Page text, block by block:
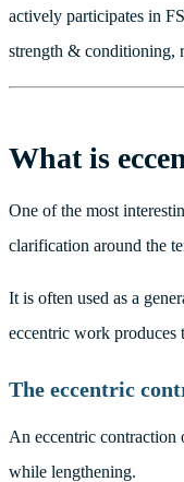
actively participates in
strength & conditioning,
What is
One of the most
clarification around the
It is often used as a
eccentric work produces
The eccentric
An eccentric contraction
while lengthening.